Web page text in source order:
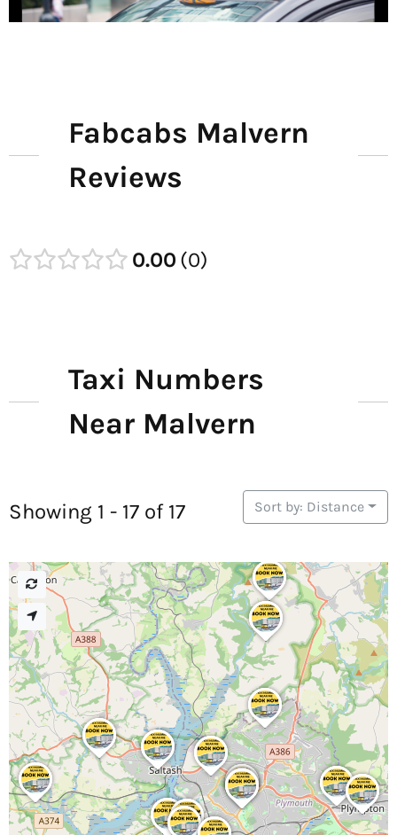
Fabcabs Malvern
Reviews
0.00 0
Taxi Numbers
Near Malvern
Showing 1 - 17 of 17 Sort by: Distance